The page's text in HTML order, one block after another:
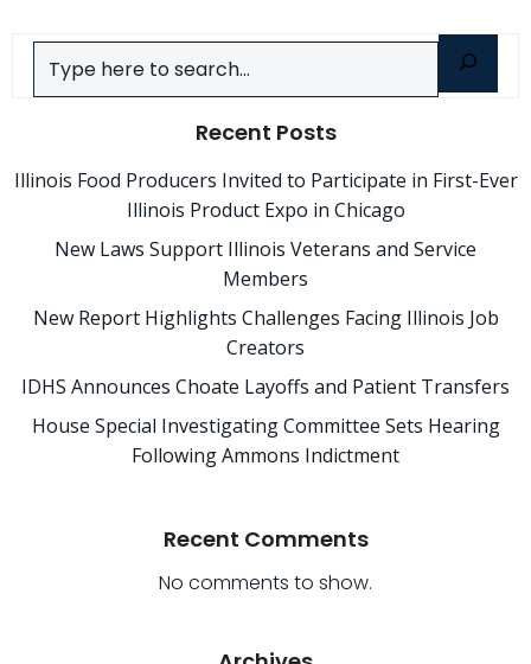
Search
Recent Posts
Illinois Food Producers Invited to Participate in First-Ever
Illinois Product Expo in Chicago
New Laws Support Illinois Veterans and Service
Members
New Report Highlights Challenges Facing Illinois Job
Creators
IDHS Announces Choate Layoffs and Patient Transfers
House Special Investigating Committee Sets Hearing
Following Ammons Indictment
Recent Comments
No comments to show.